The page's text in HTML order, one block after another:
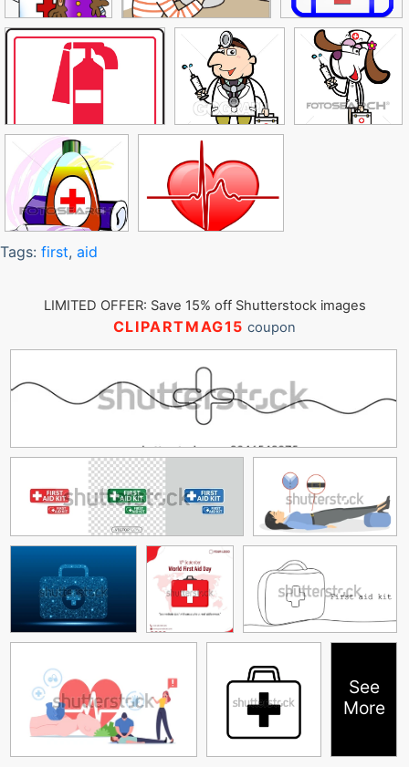
Tags: first, aid
LIMITED OFFER: Save 15% off Shutterstock images
CLIPARTMAG15 coupon
See
More